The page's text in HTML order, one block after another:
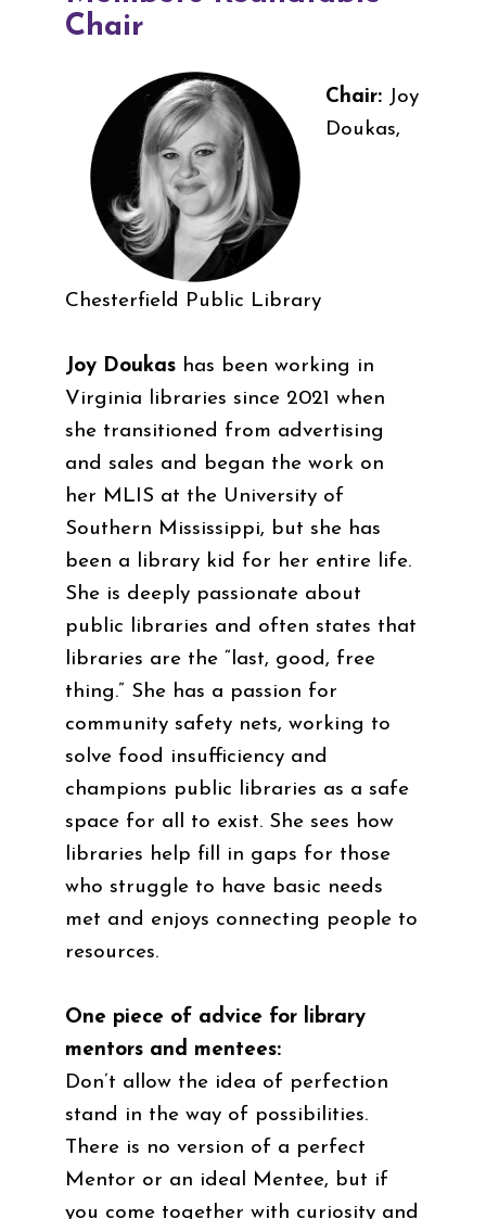
Chair
Chair: Joy
Doukas,
Chesterfield Public Library
Joy Doukas has been working in
Virginia libraries since 2021 when
she transitioned from advertising
and sales and began the work on
her MLIS at the University of
Southern Mississippi, but she has
been a library kid for her entire life.
She is deeply passionate about
public libraries and often states that
libraries are the “last, good, free
thing.” She has a passion for
community safety nets, working to
solve food insufficiency and
champions public libraries as a safe
space for all to exist. She sees how
libraries help fill in gaps for those
who struggle to have basic needs
met and enjoys connecting people to
resources.
One piece of advice for library
mentors and mentees:
Don’t allow the idea of perfection
stand in the way of possibilities.
There is no version of a perfect
Mentor or an ideal Mentee, but if
you come together with curiosity and